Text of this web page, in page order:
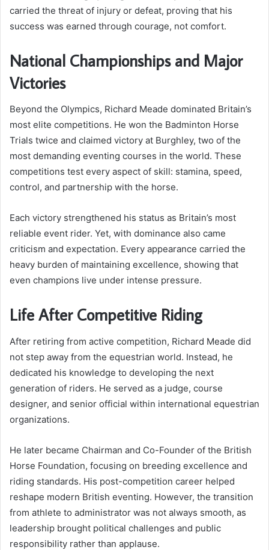
carried the threat of injury or defeat, proving that his
success was earned through courage, not comfort.
National Championships and Major
Victories
Beyond the Olympics, Richard Meade dominated Britain’s
most elite competitions. He won the Badminton Horse
Trials twice and claimed victory at Burghley, two of the
most demanding eventing courses in the world. These
competitions test every aspect of skill: stamina, speed,
control, and partnership with the horse.
Each victory strengthened his status as Britain’s most
reliable event rider. Yet, with dominance also came
criticism and expectation. Every appearance carried the
heavy burden of maintaining excellence, showing that
even champions live under intense pressure.
Life After Competitive Riding
After retiring from active competition, Richard Meade did
not step away from the equestrian world. Instead, he
dedicated his knowledge to developing the next
generation of riders. He served as a judge, course
designer, and senior official within international equestrian
organizations.
He later became Chairman and Co-Founder of the British
Horse Foundation, focusing on breeding excellence and
riding standards. His post-competition career helped
reshape modern British eventing. However, the transition
from athlete to administrator was not always smooth, as
leadership brought political challenges and public
responsibility rather than applause.